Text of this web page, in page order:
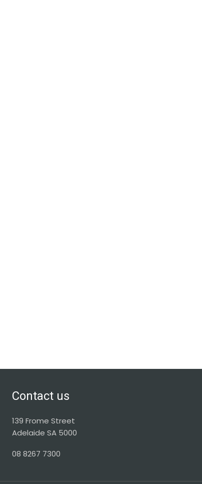
Contact us
139 Frome Street
Adelaide SA 5000
08 8267 7300